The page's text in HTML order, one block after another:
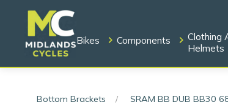
Bikes Components
Clothing
Helmets
Bottom Brackets SRAM BB DUB BB30